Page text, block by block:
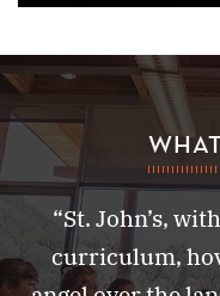
“St. John’s,
curriculum,